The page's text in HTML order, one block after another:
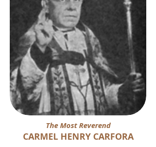
The Most Reverend
CARMEL HENRY CARFORA